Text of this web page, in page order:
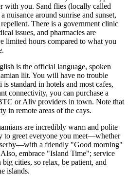
with you. Sand flies (locally called
nuisance around sunrise and sunset,
There is a government clinic
issues, and pharmacies are
limited hours compared to what you
is the official language, spoken
lilt. You will have no trouble
standard in hotels and most cafes,
connectivity, you can purchase a
or Aliv providers in town. Note that
in remote areas of the cays.
are incredibly warm and polite
to greet everyone you meet—whether
a friendly "Good morning"
embrace "Island Time"; service
cities, so relax, be patient, and
islands.